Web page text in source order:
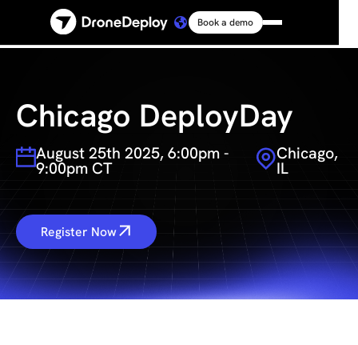
Platform
Resources
Pricing
Log in
Book a demo
Chicago DeployDay
August 25th 2025, 6:00pm -
9:00pm CT
Chicago,
IL
Register Now